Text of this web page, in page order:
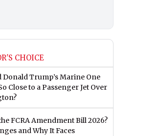
CHOICE
Donald Trump’s Marine One
Close to a Passenger Jet Over
FCRA Amendment Bill 2026?
and Why It Faces